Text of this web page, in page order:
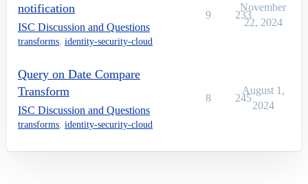
notification
ISC Discussion and Questions
transforms identity-security-cloud
9 233
November
22, 2024
Query on Date Compare
Transform
ISC Discussion and Questions
transforms identity-security-cloud
8 245
August 1,
2024